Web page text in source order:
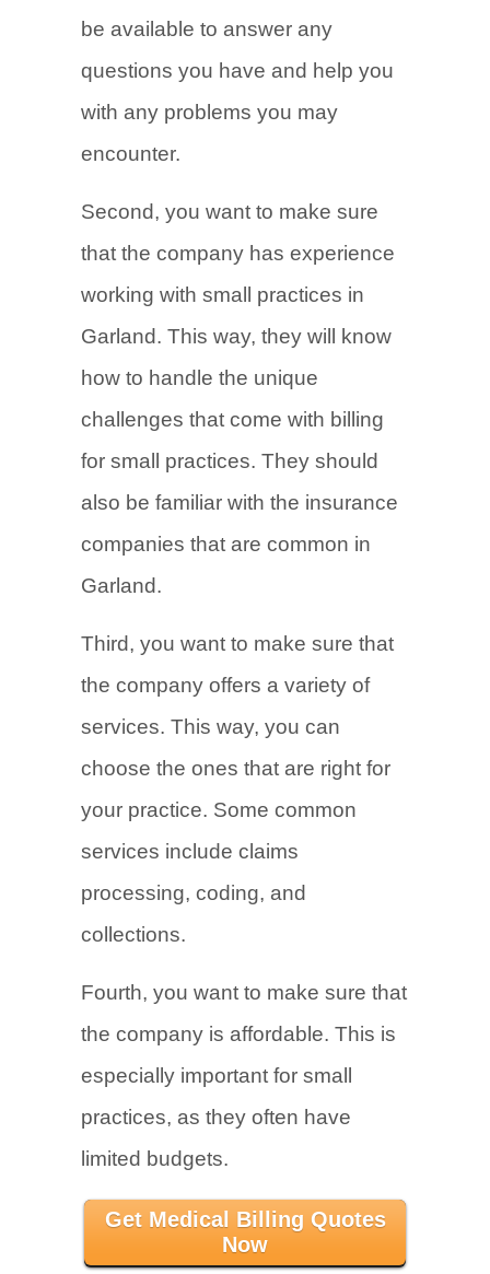
be available to answer any
questions you have and help you
with any problems you may
encounter.
Second, you want to make sure
that the company has experience
working with small practices in
Garland. This way, they will know
how to handle the unique
challenges that come with billing
for small practices. They should
also be familiar with the insurance
companies that are common in
Garland.
Third, you want to make sure that
the company offers a variety of
services. This way, you can
choose the ones that are right for
your practice. Some common
services include claims
processing, coding, and
collections.
Fourth, you want to make sure that
the company is affordable. This is
especially important for small
practices, as they often have
limited budgets.
Get Medical Billing Quotes
Now